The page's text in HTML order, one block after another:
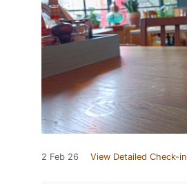
2 Feb 26 View Detailed Check-in